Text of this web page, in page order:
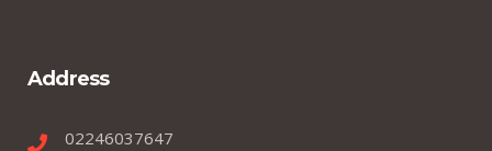
Address
02246037647